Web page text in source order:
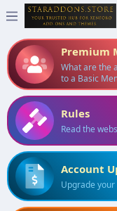
Premium
What are the
to a Basic
Rules
Read the
Account
Upgrade